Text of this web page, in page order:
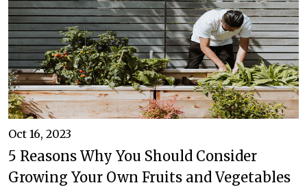
Oct 16, 2023
5 Reasons Why You Should Consider
Growing Your Own Fruits and Vegetables